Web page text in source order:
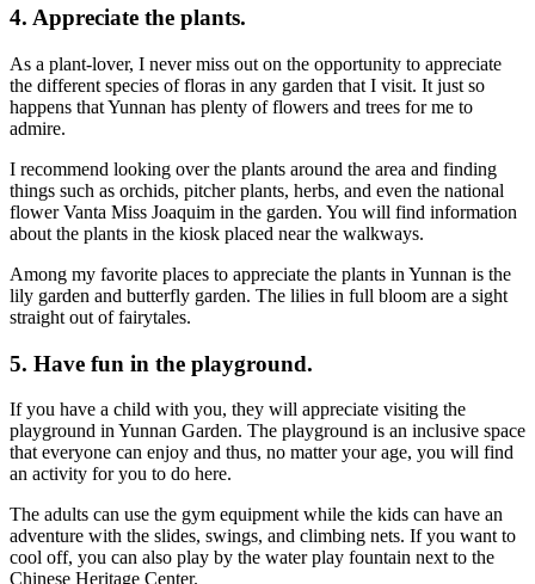
4. Appreciate the plants.
As a plant-lover, I never miss out on the opportunity to appreciate
the different species of floras in any garden that I visit. It just so
happens that Yunnan has plenty of flowers and trees for me to
admire.
I recommend looking over the plants around the area and finding
things such as orchids, pitcher plants, herbs, and even the national
flower Vanta Miss Joaquim in the garden. You will find information
about the plants in the kiosk placed near the walkways.
Among my favorite places to appreciate the plants in Yunnan is the
lily garden and butterfly garden. The lilies in full bloom are a sight
straight out of fairytales.
5. Have fun in the playground.
If you have a child with you, they will appreciate visiting the
playground in Yunnan Garden. The playground is an inclusive space
that everyone can enjoy and thus, no matter your age, you will find
an activity for you to do here.
The adults can use the gym equipment while the kids can have an
adventure with the slides, swings, and climbing nets. If you want to
cool off, you can also play by the water play fountain next to the
Chinese Heritage Center.